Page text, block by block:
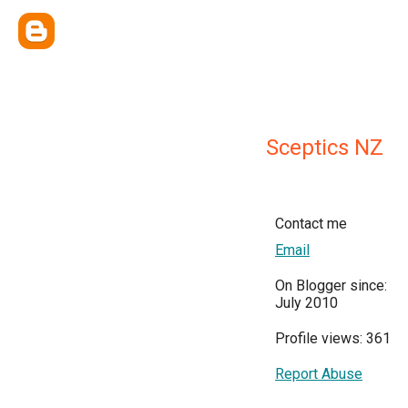
Sceptics NZ
Contact me
Email
On Blogger since:
July 2010
Profile views: 361
Report Abuse